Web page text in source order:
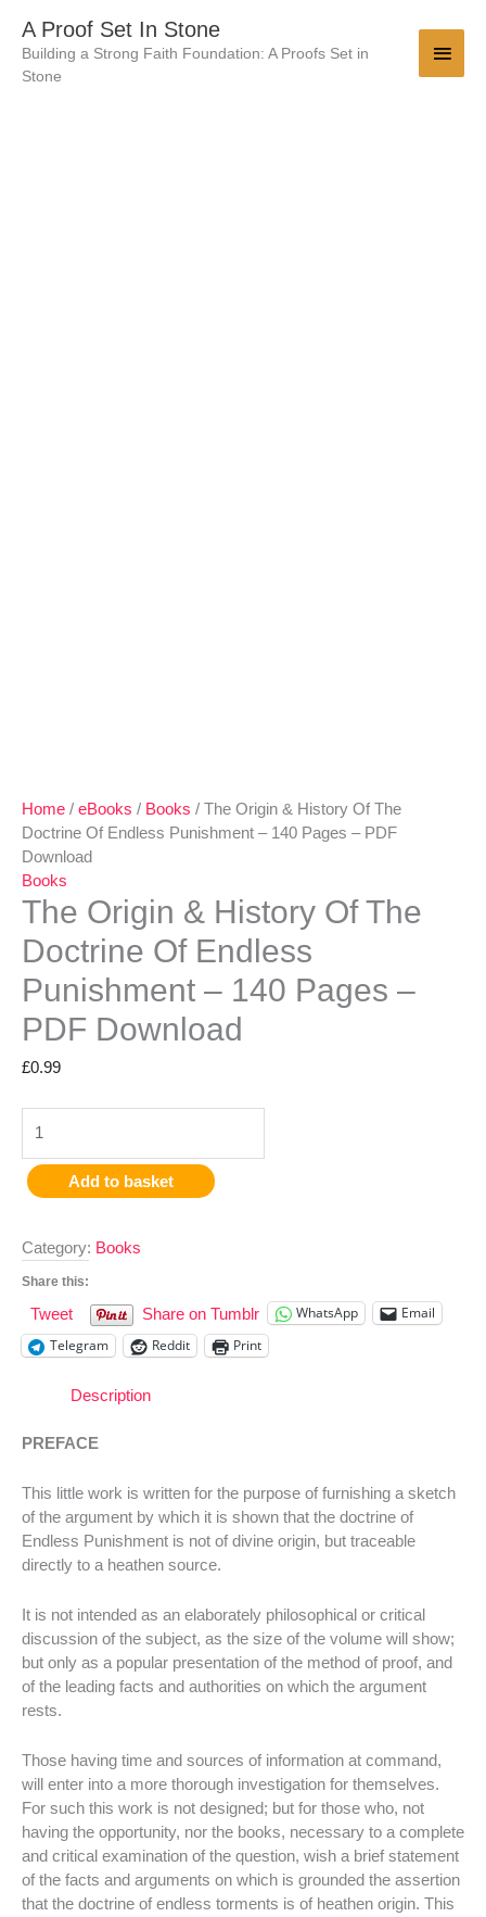
content
A Proof Set In Stone
Building a Strong Faith Foundation: A Proofs Set in
Stone
Home / eBooks / Books / The Origin & History Of The
Doctrine Of Endless Punishment – 140 Pages – PDF
Download
Books
The Origin & History Of The
Doctrine Of Endless
Punishment – 140 Pages –
PDF Download
£0.99
Add to basket
Category: Books
Share this:
Tweet Share on Tumblr WhatsApp
Email
Telegram
Reddit Print
Description
PREFACE
This little work is written for the purpose of furnishing a sketch
of the argument by which it is shown that the doctrine of
Endless Punishment is not of divine origin, but traceable
directly to a heathen source.
It is not intended as an elaborately philosophical or critical
discussion of the subject, as the size of the volume will show;
but only as a popular presentation of the method of proof, and
of the leading facts and authorities on which the argument
rests.
Those having time and sources of information at command,
will enter into a more thorough investigation for themselves.
For such this work is not designed; but for those who, not
having the opportunity, nor the books, necessary to a complete
and critical examination of the question, wish a brief statement
of the facts and arguments on which is grounded the assertion
that the doctrine of endless torments is of heathen origin. This